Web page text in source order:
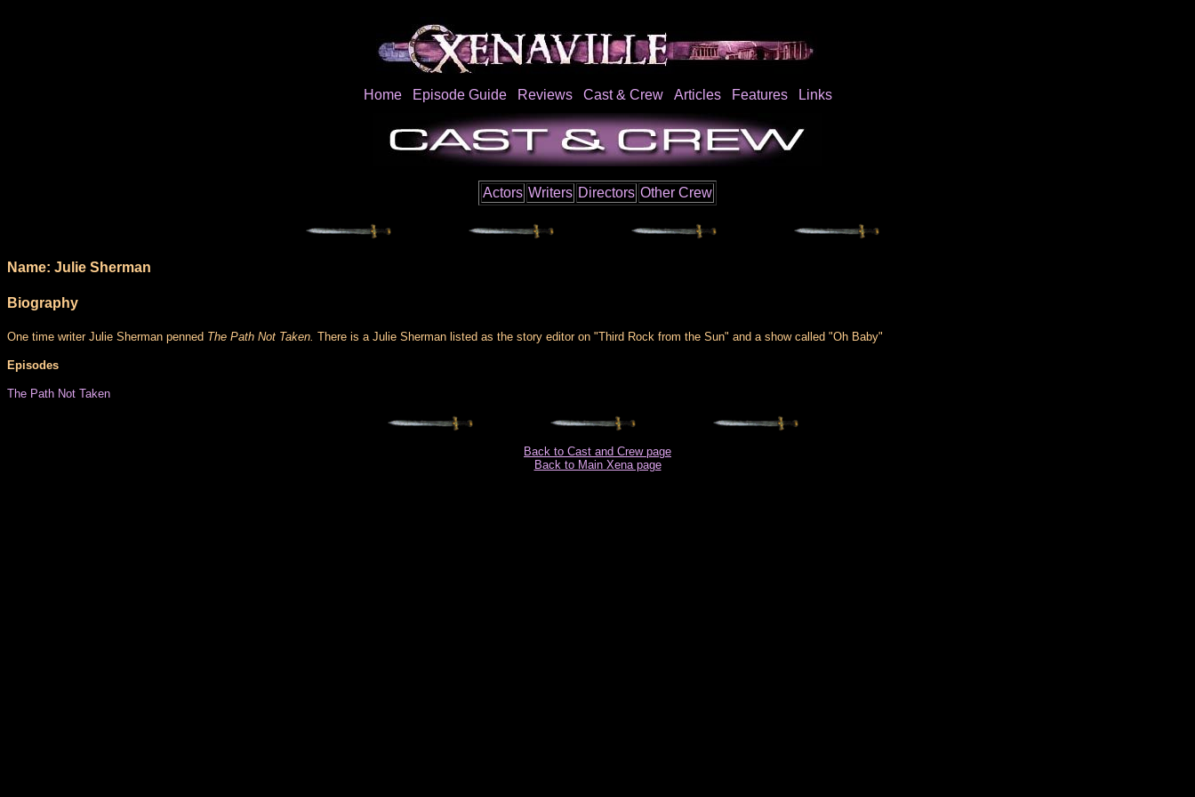
Home Episode Guide Reviews Cast & Crew Articles Features Links
Actors Writers Directors Other Crew
Name: Julie Sherman
Biography
One time writer Julie Sherman penned The Path Not Taken. There is a Julie Sherman listed as the story editor on "Third Rock from the Sun" and a show called "Oh Baby"
Episodes
The Path Not Taken
Back to Cast and Crew page
Back to Main Xena page